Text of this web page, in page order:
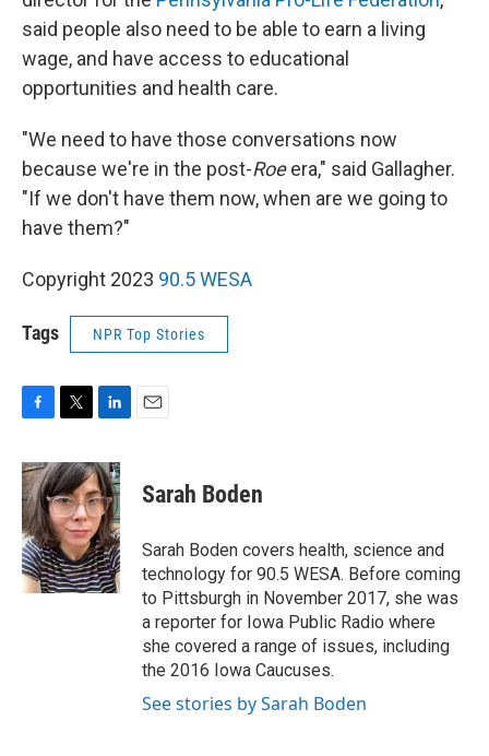
said people also need to be able to earn a living
wage, and have access to educational
opportunities and health care.
"We need to have those conversations now
because we're in the post-Roeera," said Gallagher.
"If we don't have them now, when are we going to
have them?"
Copyright 2023 90.5 WESA
Tags NPR Top Stories
c
e
b
o
o
k
i
t
t
e
r
n
k
e
d
I
n
Sarah Boden
Sarah Boden covers health, science and
technology for 90.5 WESA. Before coming
to Pittsburgh in November 2017, she was
a reporter for Iowa Public Radio where
she covered a range of issues, including
the 2016 Iowa Caucuses.
See stories by Sarah Boden